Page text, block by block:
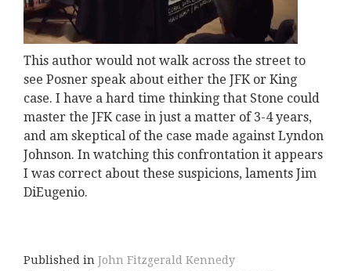
This author would not walk across the street to
see Posner speak about either the JFK or King
case. I have a hard time thinking that Stone could
master the JFK case in just a matter of 3-4 years,
and am skeptical of the case made against Lyndon
Johnson. In watching this confrontation it appears
I was correct about these suspicions, laments Jim
DiEugenio.
Published in John Fitzgerald Kennedy